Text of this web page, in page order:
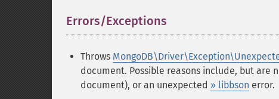
Errors/Exceptions
Throws
document. Possible reasons include, but are
document), or an unexpected » libbson error.